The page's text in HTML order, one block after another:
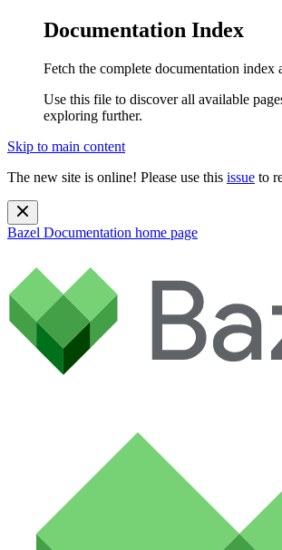
Documentation Index
Fetch the complete documentation index
Use this file to discover all available
exploring further.
Skip to main content
The new site is online! Please use this issue to
Bazel Documentation home page